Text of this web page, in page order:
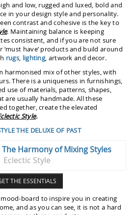
and low, rugged and luxed, bold and
in your design style and personality.
contrast and cohesive is the key to
. Maintaining balance is keeping
consistent, and if you are not sure
have’ products and build around
rugs, lighting, artwork and decor.
harmonised mix of other styles, with
There is a uniqueness in furnishings,
use of materials, patterns, shapes,
are usually handmade. All these
together, create the elevated
Style.
THE DELUXE OF PAST
Eclectic Style
THE ESSENTIALS
board to inspire you in creating
and as you can see, it is not a hard